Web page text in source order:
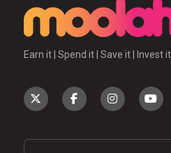
Earn it | Spend it | Save it | Invest it